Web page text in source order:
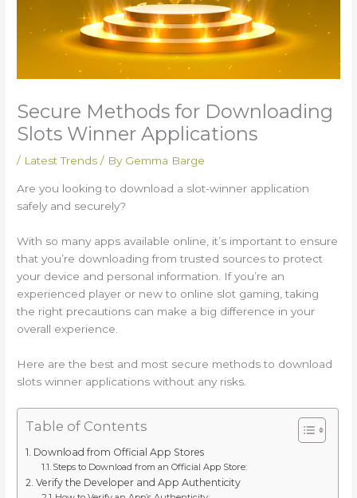
Secure Methods for Downloading
Slots Winner Applications
/ Latest Trends / By Gemma Barge
Are you looking to download a slot-winner application
safely and securely?
With so many apps available online, it’s important to ensure
that you’re downloading from trusted sources to protect
your device and personal information. If you’re an
experienced player or new to online slot gaming, taking
the right precautions can make a big difference in your
overall experience.
Here are the best and most secure methods to download
slots winner applications without any risks.
Table of Contents
Download from Official App Stores
Steps to Download from an Official App Store:
Verify the Developer and App Authenticity